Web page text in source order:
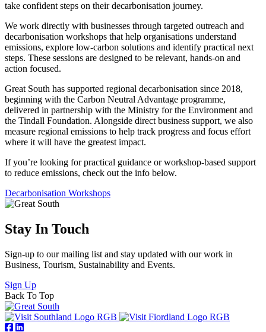
take confident steps on their decarbonisation journey.
We work directly with businesses through targeted outreach and
decarbonisation workshops that help organisations understand
emissions, explore low-carbon solutions and identify practical next
steps. These sessions are designed to be relevant, hands-on and
action focused.
Great South has supported regional decarbonisation since 2018,
beginning with the Carbon Neutral Advantage programme,
delivered in partnership with the Ministry for the Environment and
the Tindall Foundation. Alongside direct business support, we also
measure regional emissions to help track progress and focus effort
where it will have the greatest impact.
If you’re looking for practical guidance or workshop-based support
to reduce emissions, check out the info below.
Decarbonisation Workshops
Stay In Touch
Sign-up to our mailing list and stay updated with our work in
Business, Tourism, Sustainability and Events.
Sign Up
Back To Top